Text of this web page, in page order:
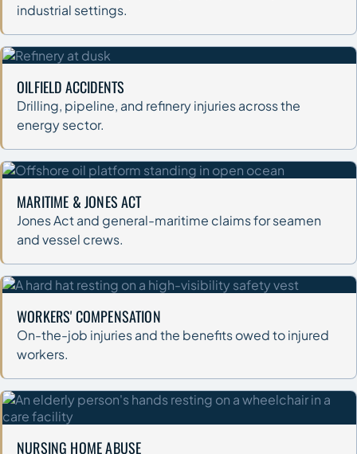
industrial settings.
OILFIELD ACCIDENTS
Drilling, pipeline, and refinery injuries across the
energy sector.
MARITIME & JONES ACT
Jones Act and general-maritime claims for seamen
and vessel crews.
WORKERS' COMPENSATION
On-the-job injuries and the benefits owed to injured
workers.
NURSING HOME ABUSE